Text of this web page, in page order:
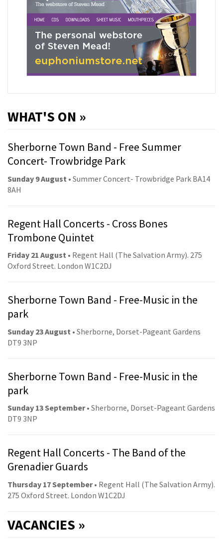
WHAT'S ON »
Sherborne Town Band - Free Summer
Concert- Trowbridge Park
Sunday 9 August • Summer Concert- Trowbridge Park BA14
8AH
Regent Hall Concerts - Cross Bones
Trombone Quintet
Friday 21 August • Regent Hall (The Salvation Army). 275
Oxford Street. London W1C2DJ
Sherborne Town Band - Free-Music in the
park
Sunday 23 August • Sherborne, Dorset-Pageant Gardens
DT9 3NP
Sherborne Town Band - Free-Music in the
park
Sunday 13 September• Sherborne, Dorset-Pageant Gardens
DT9 3NP
Regent Hall Concerts - The Band of the
Grenadier Guards
Thursday 17 September• Regent Hall (The Salvation Army).
275 Oxford Street. London W1C2DJ
VACANCIES »